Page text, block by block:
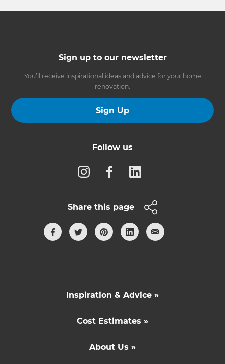
Sign up to our newsletter
You’ll receive inspirational ideas and advice for your home
renovation.
Sign Up
Follow us
Share this page
Inspiration & Advice »
Cost Estimates »
About Us »